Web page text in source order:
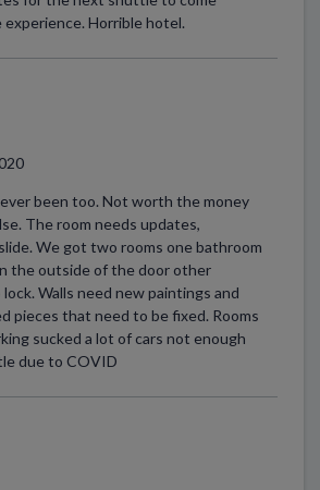
Horrible hotel.
been too. Not worth the money
The room needs updates,
We got two rooms one bathroom
the outside of the door other
Walls need new paintings and
pieces that need to be fixed. Rooms
sucked a lot of cars not enough
due to COVID